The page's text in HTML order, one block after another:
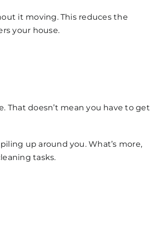
it moving. This reduces the
your house.
That doesn’t mean you have to get
up around you. What’s more,
tasks.